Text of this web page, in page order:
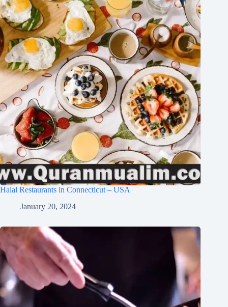
Halal Restaurants in Connecticut – USA
January 20, 2024